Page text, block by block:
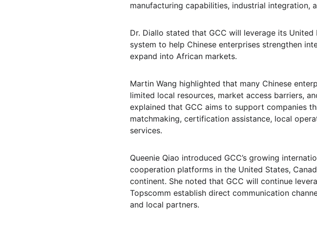
manufacturing capabilities, industrial integration,
Dr. Diallo stated that GCC will leverage its
system to help Chinese enterprises strengthen
expand into African markets.
Martin Wang highlighted that many Chinese
limited local resources, market access barriers,
explained that GCC aims to support companies
matchmaking, certification assistance, local
services.
Queenie Qiao introduced GCC’s growing
cooperation platforms in the United States,
continent. She noted that GCC will continue
Topscomm establish direct communication
and local partners.